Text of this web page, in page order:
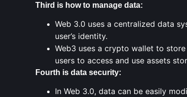
Third is how to manage data:
Web 3.0 uses a centralized data
user’s identity.
Web3 uses a crypto wallet to store
users to access and use assets
Fourth is data security:
In Web 3.0, data can be easily